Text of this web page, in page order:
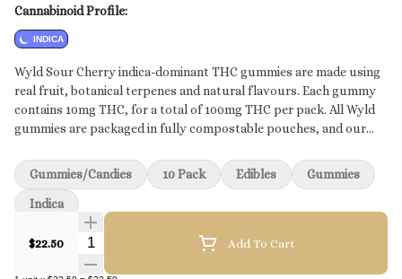
Cannabinoid Profile:
INDICA
Wyld Sour Cherry indica-dominant THC gummies are made using
real fruit, botanical terpenes and natural flavours. Each gummy
contains 10mg THC, for a total of 100mg THC per pack. All Wyld
gummies are packaged in fully compostable pouches, and our
experiences. Each Wyld Sour Cherry Indica Enhanced gummy
contains 10mg of THC combined with the terpenes myrcene,
linalool, beta-caryophyllene, and terpineol.
$22.50 Quantity Selector Add To Cart
Gummies/Candies 10 Pack Edibles Gummies
Indica